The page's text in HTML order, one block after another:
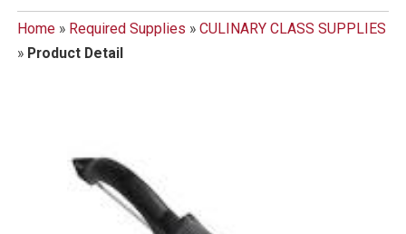
Home» Required Supplies » CULINARY CLASS SUPPLIES
» Product Detail